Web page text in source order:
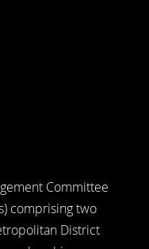
Committee
comprising two
District